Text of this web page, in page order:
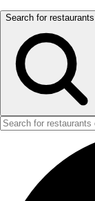
Search for restaurants